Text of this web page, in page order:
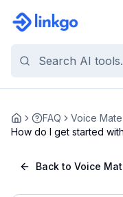
Home FAQ
Voice
How do I get started
Back to Voice